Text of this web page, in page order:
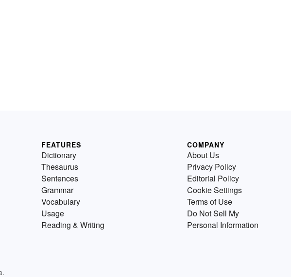
FEATURES
Dictionary
Thesaurus
Sentences
Grammar
Vocabulary
Usage
Reading & Writing
COMPANY
About Us
Privacy Policy
Editorial Policy
Cookie Settings
Terms of Use
Do Not Sell My
Personal Information